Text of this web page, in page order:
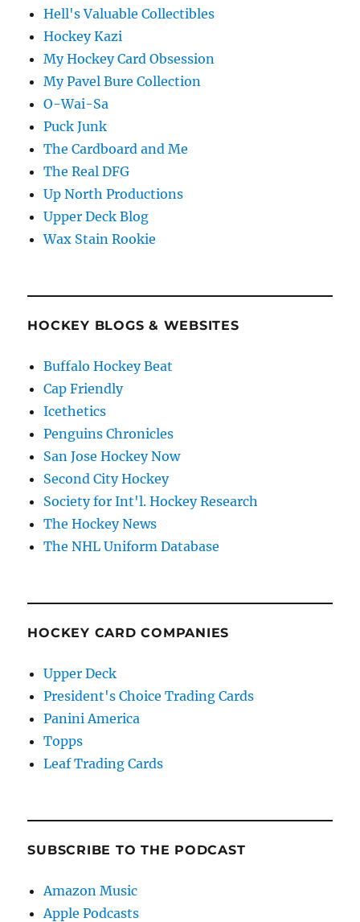
Hell's Valuable Collectibles
Hockey Kazi
My Hockey Card Obsession
My Pavel Bure Collection
O-Wai-Sa
Puck Junk
The Cardboard and Me
The Real DFG
Up North Productions
Upper Deck Blog
Wax Stain Rookie
HOCKEY BLOGS & WEBSITES
Buffalo Hockey Beat
Cap Friendly
Icethetics
Penguins Chronicles
San Jose Hockey Now
Second City Hockey
Society for Int'l. Hockey Research
The Hockey News
The NHL Uniform Database
HOCKEY CARD COMPANIES
Upper Deck
President's Choice Trading Cards
Panini America
Topps
Leaf Trading Cards
SUBSCRIBE TO THE PODCAST
Amazon Music
Apple Podcasts